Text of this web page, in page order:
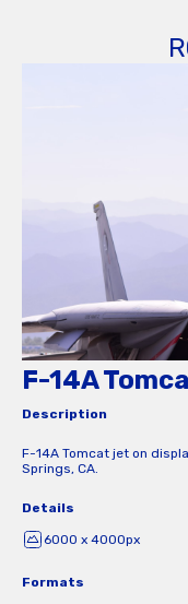
F-14A
Description
F-14A Tomcat jet on
Springs, CA.
Details
6000 x 4000px
Formats